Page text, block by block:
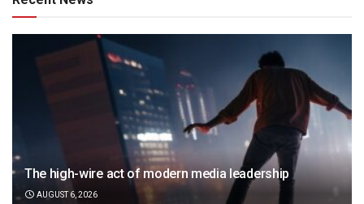
The high-wire act of modern media leadership
AUGUST 6, 2026